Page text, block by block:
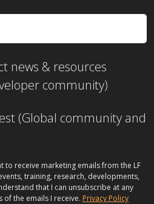
news & resources
community)
(Global community and
to receive marketing emails from the LF
training, research, developments,
that I can unsubscribe at any
the emails I receive. Privacy Policy